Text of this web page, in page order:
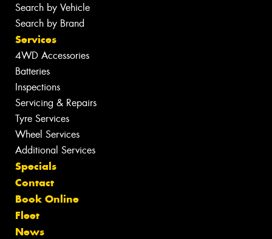
Search by Vehicle
Search by Brand
Services
4WD Accessories
Batteries
Inspections
Servicing & Repairs
Tyre Services
Wheel Services
Additional Services
Specials
Contact
Book Online
Fleet
News